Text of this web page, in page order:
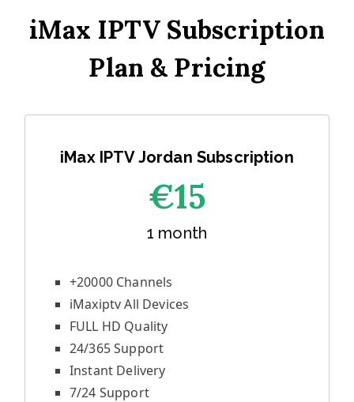
iMax IPTV Subscription
Plan & Pricing
iMax IPTV Jordan Subscription
€15
1 month
+20000 Channels
iMaxiptv All Devices
FULL HD Quality
24/365 Support
Instant Delivery
7/24 Support